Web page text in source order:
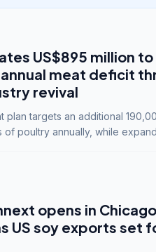
US$895 million
meat deficit
revival
plan targets an additional
of poultry annually, while
opens in
US soy exports set